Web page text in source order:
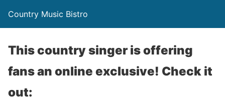
Country Music Bistro
This country singer is offering
fans an online exclusive! Check it
out: